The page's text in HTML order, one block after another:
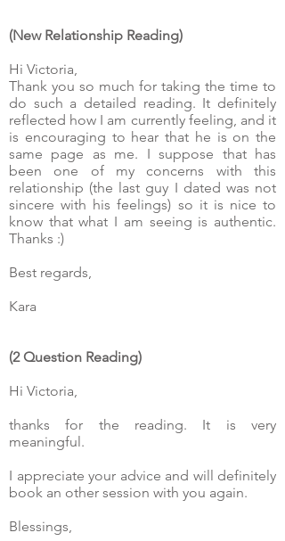
(New Relationship Reading)
Hi Victoria,
Thank you so much for taking the time to
do such a detailed reading. It definitely
reflected how I am currently feeling, and it
is encouraging to hear that he is on the
same page as me. I suppose that has
been one of my concerns with this
relationship (the last guy I dated was not
sincere with his feelings) so it is nice to
know that what I am seeing is authentic.
Thanks :)
Best regards,
Kara
(2 Question Reading)
Hi Victoria,
thanks for the reading. It is very
meaningful.
I appreciate your advice and will definitely
book an other session with you again.
Blessings,